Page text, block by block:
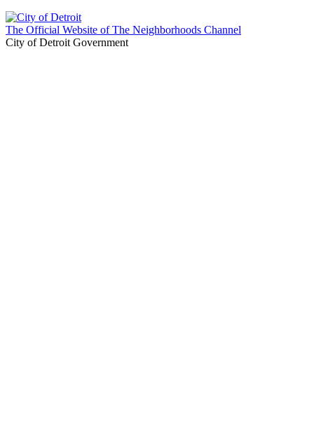
The Official Website of The Neighborhoods Channel
City of Detroit Government